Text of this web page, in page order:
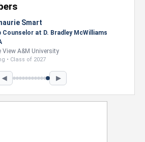
Smart
at D. Bradley McWilliams
A&M University
of 2027
◀ ▶